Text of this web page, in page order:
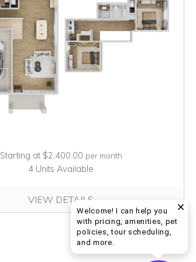
Starting at $2,400.00 per month
4 Units Available
VIEW DETAILS
Welcome! I can help you
with pricing, amenities, pet
policies, tour scheduling,
and more.